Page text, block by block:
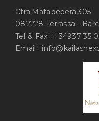
Ctra.Matadepera,305
082228 Terrassa -
Tel & Fax : +34937 35
Email :